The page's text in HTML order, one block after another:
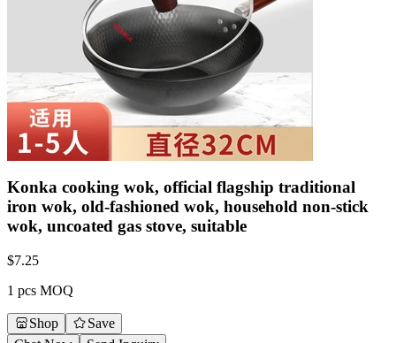
Konka cooking wok, official flagship traditional
iron wok, old-fashioned wok, household non-stick
wok, uncoated gas stove, suitable
$7.25
1 pcs MOQ
Shop
Save